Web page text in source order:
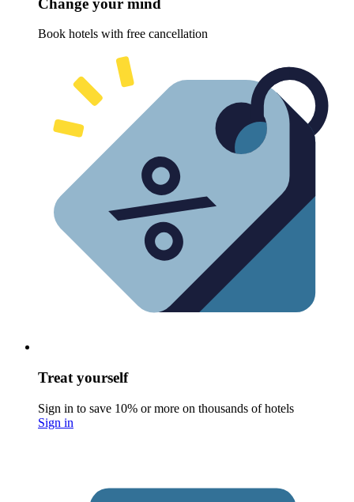
Change your mind
Book hotels with free cancellation
Treat yourself
Sign in to save 10% or more on thousands of hotels
Sign in